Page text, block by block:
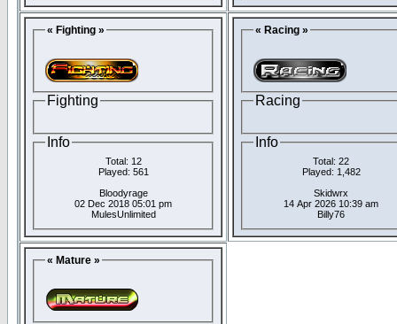
« Fighting »
Fighting
Info
Total: 12
Played: 561
Bloodyrage
02 Dec 2018 05:01 pm
MulesUnlimited
« Racing »
Racing
Info
Total: 22
Played: 1,482
Skidwrx
14 Apr 2026 10:39 am
Billy76
« Mature »